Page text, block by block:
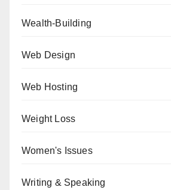
Wealth-Building
Web Design
Web Hosting
Weight Loss
Women's Issues
Writing & Speaking